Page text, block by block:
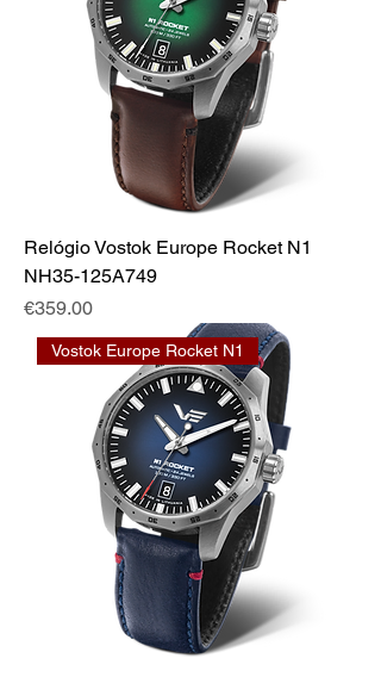
Relógio Vostok Europe Rocket N1
NH35-125A749
Price
€359.00
Vostok Europe Rocket N1